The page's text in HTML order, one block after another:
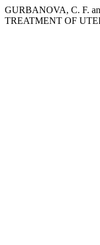
GURBANOVA, C. F.
TREATMENT OF